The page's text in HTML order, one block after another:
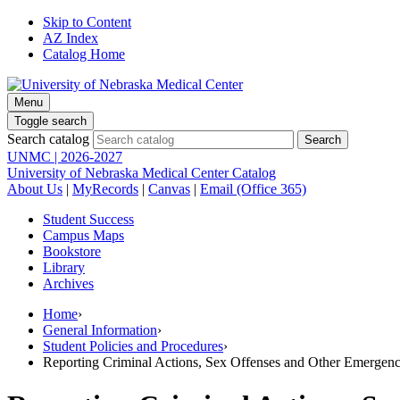
Skip to Content
AZ Index
Catalog Home
Menu
Toggle search
Search catalog
UNMC | 2026-2027
University of Nebraska Medical Center Catalog
About Us | MyRecords | Canvas | Email (Office 365)
Student Success
Campus Maps
Bookstore
Library
Archives
Home›
General Information›
Student Policies and Procedures›
Reporting Criminal Actions, Sex Offenses and Other